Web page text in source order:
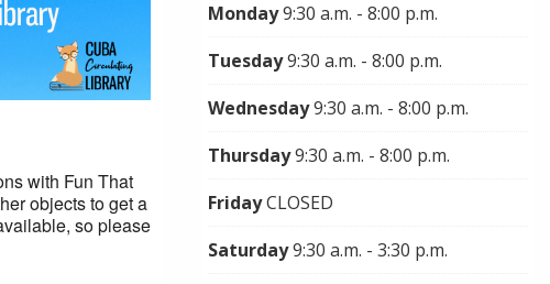
with Fun That
objects to get a
so please
Monday9:30 a.m. - 8:00 p.m.
Tuesday9:30 a.m. - 8:00 p.m.
Wednesday9:30 a.m. - 8:00 p.m.
Thursday9:30 a.m. - 8:00 p.m.
FridayCLOSED
Saturday9:30 a.m. - 3:30 p.m.